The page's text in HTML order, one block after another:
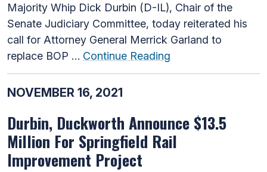
Majority Whip Dick Durbin (D-IL), Chair of the
Senate Judiciary Committee, today reiterated his
call for Attorney General Merrick Garland to
replace BOP … Continue Reading
NOVEMBER 16, 2021
Durbin, Duckworth Announce $13.5
Million For Springfield Rail
Improvement Project